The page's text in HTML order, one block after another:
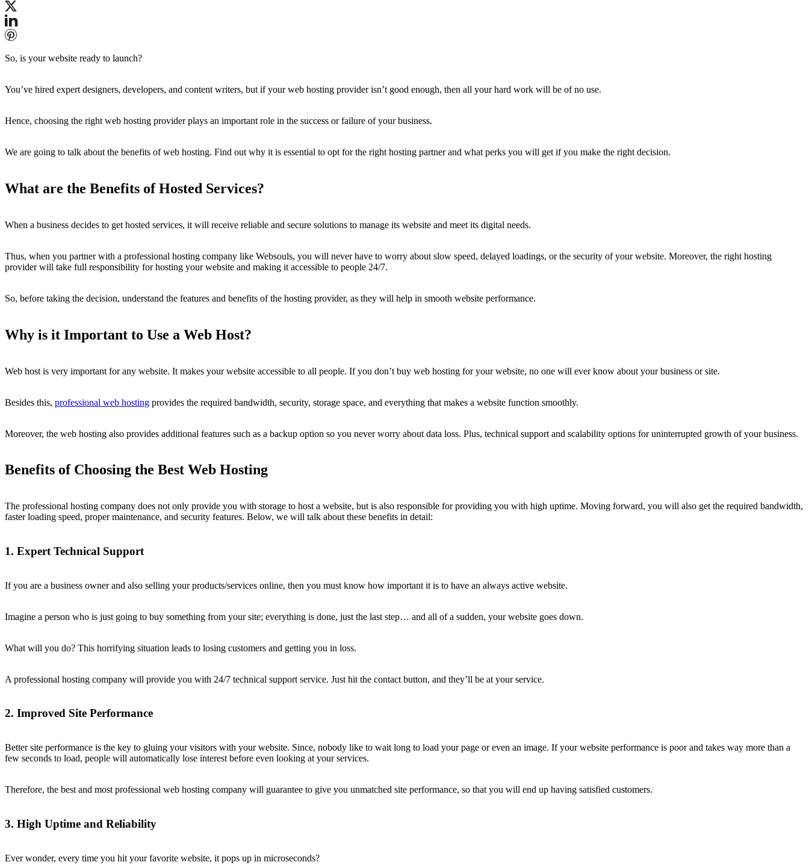
So, is your website ready to launch?
You’ve hired expert designers, developers, and content writers, but if your web hosting provider isn’t good enough, then all your hard work will be of no use.
Hence, choosing the right web hosting provider plays an important role in the success or failure of your business.
We are going to talk about the benefits of web hosting. Find out why it is essential to opt for the right hosting partner and what perks you will get if you make the right decision.
What are the Benefits of Hosted Services?
When a business decides to get hosted services, it will receive reliable and secure solutions to manage its website and meet its digital needs.
Thus, when you partner with a professional hosting company like Websouls, you will never have to worry about slow speed, delayed loadings, or the security of your website. Moreover, the right hosting
provider will take full responsibility for hosting your website and making it accessible to people 24/7.
So, before taking the decision, understand the features and benefits of the hosting provider, as they will help in smooth website performance.
Why is it Important to Use a Web Host?
Web host is very important for any website. It makes your website accessible to all people. If you don’t buy web hosting for your website, no one will ever know about your business or site.
Besides this, professional web hosting provides the required bandwidth, security, storage space, and everything that makes a website function smoothly.
Moreover, the web hosting also provides additional features such as a backup option so you never worry about data loss. Plus, technical support and scalability options for uninterrupted growth of your business.
Benefits of Choosing the Best Web Hosting
The professional hosting company does not only provide you with storage to host a website, but is also responsible for providing you with high uptime. Moving forward, you will also get the required bandwidth,
faster loading speed, proper maintenance, and security features. Below, we will talk about these benefits in detail:
1. Expert Technical Support
If you are a business owner and also selling your products/services online, then you must know how important it is to have an always active website.
Imagine a person who is just going to buy something from your site; everything is done, just the last step… and all of a sudden, your website goes down.
What will you do? This horrifying situation leads to losing customers and getting you in loss.
A professional hosting company will provide you with 24/7 technical support service. Just hit the contact button, and they’ll be at your service.
2. Improved Site Performance
Better site performance is the key to gluing your visitors with your website. Since, nobody like to wait long to load your page or even an image. If your website performance is poor and takes way more than a
few seconds to load, people will automatically lose interest before even looking at your services.
Therefore, the best and most professional web hosting company will guarantee to give you unmatched site performance, so that you will end up having satisfied customers.
3. High Uptime and Reliability
Ever wonder, every time you hit your favorite website, it pops up in microseconds?